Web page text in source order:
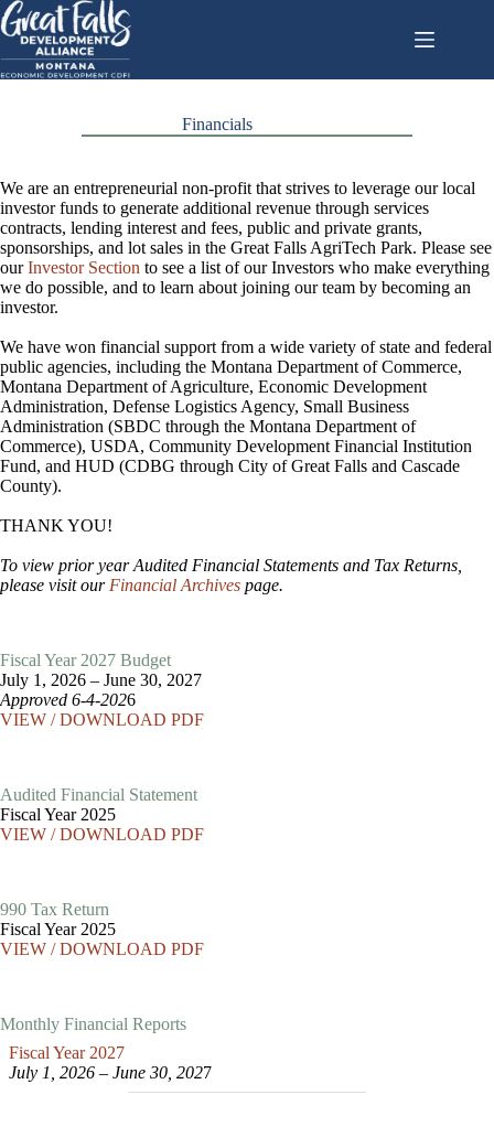
Skip
to
content
Financials
We are an entrepreneurial non-profit that strives to leverage our local
investor funds to generate additional revenue through services
contracts, lending interest and fees, public and private grants,
sponsorships, and lot sales in the Great Falls AgriTech Park. Please see
ourInvestor Section to see a list of our Investors who make everything
we do possible, and to learn about joining our team by becoming an
investor.
We have won financial support from a wide variety of state and federal
public agencies, including the Montana Department of Commerce,
Montana Department of Agriculture, Economic Development
Administration, Defense Logistics Agency, Small Business
Administration (SBDC through the Montana Department of
Commerce), USDA, Community Development Financial Institution
Fund, and HUD (CDBG through City of Great Falls and Cascade
County).
THANK YOU!
To view prior year Audited Financial Statements and Tax Returns,
please visit our Financial Archives page.
Fiscal Year 2027 Budget
July 1, 2026 – June 30, 2027
Approved 6-4-2026
VIEW / DOWNLOAD PDF
Audited Financial Statement
Fiscal Year 2025
VIEW / DOWNLOAD PDF
990 Tax Return
Fiscal Year 2025
VIEW / DOWNLOAD PDF
Monthly Financial Reports
Fiscal Year 2027
July 1, 2026 – June 30, 2027